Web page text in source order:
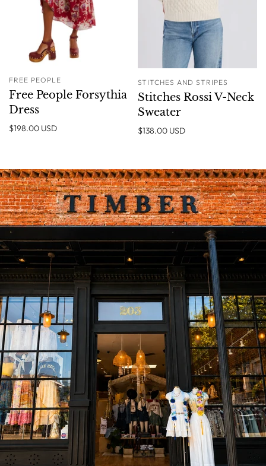
FREE PEOPLE
Free People Forsythia
Dress
$198.00 USD
STITCHES AND STRIPES
Stitches Rossi V-Neck
Sweater
$138.00 USD